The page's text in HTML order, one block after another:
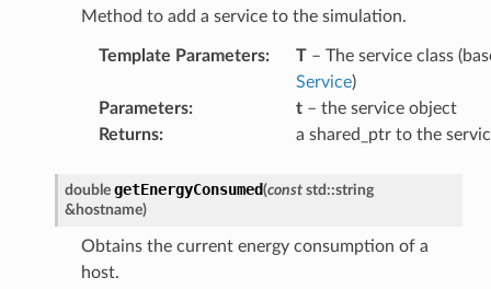
Method to add a service to the simulation.
Template Parameters: T– The service class
Service)
Parameters: t– the service object
Returns: a shared_ptr to the
double getEnergyConsumed(const std ::string
& hostname)
Obtains the current energy consumption of a
host.